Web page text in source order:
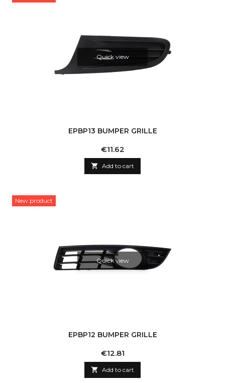
Quick view
EPBP13 BUMPER GRILLE
Price
€11.62
 Add to cart
New product
Quick view
EPBP12 BUMPER GRILLE
Price
€12.81
 Add to cart